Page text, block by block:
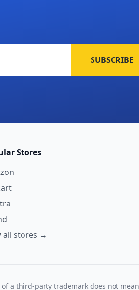
SUBSCRIBE
Stores
all stores →
a third-party trademark does not mean